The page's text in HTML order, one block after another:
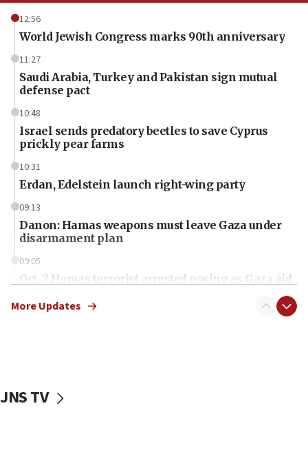
12:56
World Jewish Congress marks 90th anniversary
11:27
Saudi Arabia, Turkey and Pakistan sign mutual
defense pact
10:48
Israel sends predatory beetles to save Cyprus
prickly pear farms
10:31
Erdan, Edelstein launch right-wing party
09:13
Danon: Hamas weapons must leave Gaza under
disarmament plan
09:05
Oct. 7 Hamas terrorist arrested posing as Gaza aid
vessels under Iran blockade
More Updates
JNS TV